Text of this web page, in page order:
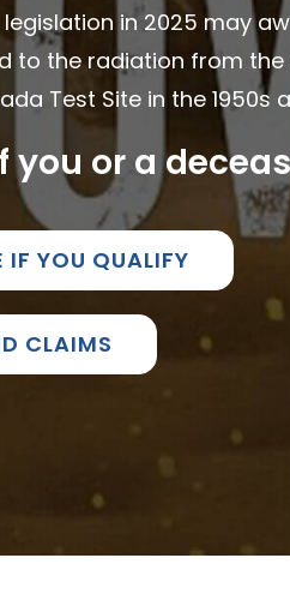
legislation in 2025 may
to the radiation from the
Test Site in the 1950s
you or a
IF YOU QUALIFY
CLAIMS